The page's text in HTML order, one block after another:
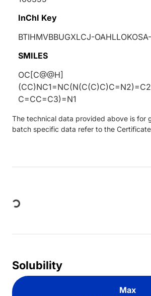
InChI Key
BTIHMVBBUGXLCJ-
SMILES
OC[C@@H]
C=CC=C3)=N1
The technical data provided above is for
batch specific data refer to the
Loading...
Solubility
Max